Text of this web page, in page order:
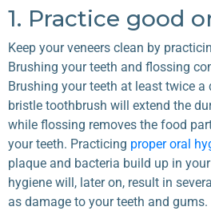
1. Practice good
Keep your veneers clean by
Brushing your teeth and flossing
Brushing your teeth at least twice
bristle toothbrush will extend the
while flossing removes the food
your teeth. Practicing proper oral
plaque and bacteria build up in
hygiene will, later on, result in
as damage to your teeth and gums.